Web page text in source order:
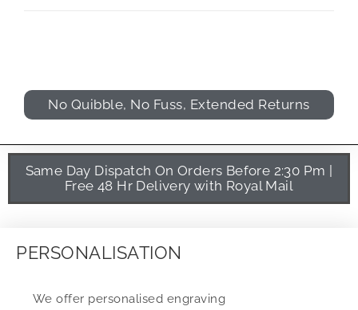
No Quibble, No Fuss, Extended Returns
Same Day Dispatch On Orders Before 2:30 Pm |
Free 48 Hr Delivery with Royal Mail
PERSONALISATION
We offer personalised engraving